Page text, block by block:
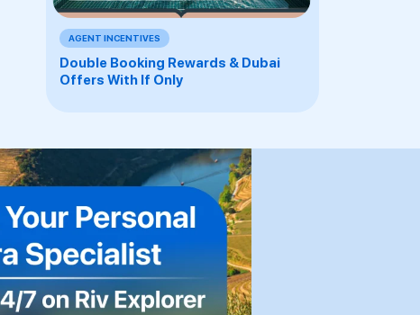
AGENT INCENTIVES
Double Booking Rewards & Dubai
Offers With If Only